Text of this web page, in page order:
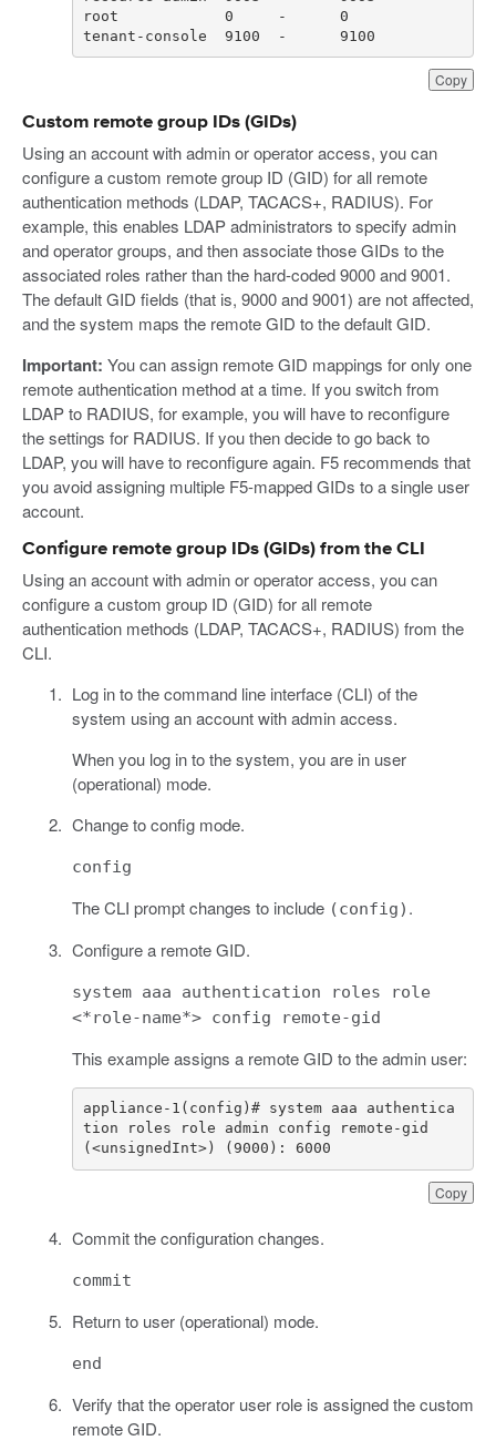
Copy
tenant-console  9100  -      9100
Custom remote group IDs (GIDs)
Using an account with admin or operator access, you can
configure a custom remote group ID (GID) for all remote
authentication methods (LDAP, TACACS+, RADIUS). For
example, this enables LDAP administrators to specify admin
and operator groups, and then associate those GIDs to the
associated roles rather than the hard-coded 9000 and 9001.
The default GID fields (that is, 9000 and 9001) are not affected,
and the system maps the remote GID to the default GID.
Important: You can assign remote GID mappings for only one
remote authentication method at a time. If you switch from
LDAP to RADIUS, for example, you will have to reconfigure
the settings for RADIUS. If you then decide to go back to
LDAP, you will have to reconfigure again. F5 recommends that
you avoid assigning multiple F5-mapped GIDs to a single user
account.
Configure remote group IDs (GIDs) from the CLI
Using an account with admin or operator access, you can
configure a custom group ID (GID) for all remote
authentication methods (LDAP, TACACS+, RADIUS) from the
CLI.
Log in to the command line interface (CLI) of the
system using an account with admin access.
When you log in to the system, you are in user
(operational) mode.
Change to config mode.
config
The CLI prompt changes to include (config) .
Configure a remote GID.
system aaa authentication roles role
<*role-name*> config remote-gid
This example assigns a remote GID to the admin user:
Copy
appliance-1(config)# system aaa authentica
(<unsignedInt>) (9000): 6000
Commit the configuration changes.
commit
Return to user (operational) mode.
end
Verify that the operator user role is assigned the custom
remote GID.